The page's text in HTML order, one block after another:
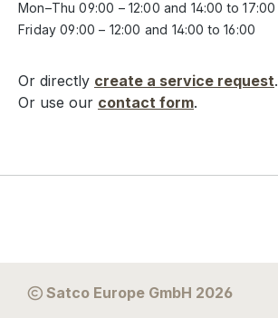
Mon–Thu 09:00 – 12:00 and 14:00 to 17:00
Friday 09:00 – 12:00 and 14:00 to 16:00
Or directly create a service request.
Or use our contact form.
Satco Europe GmbH 2026